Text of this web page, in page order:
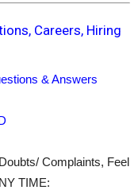
Careers, Hiring
& Answers
Complaints, Feel
TIME: